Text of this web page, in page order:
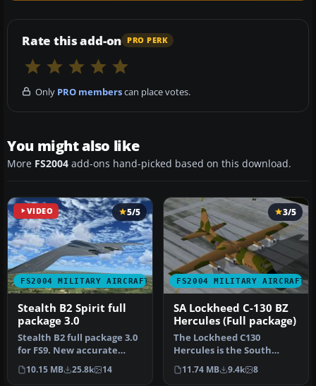
Rate this add-on PRO PERK
Only PRO memberscan place votes.
You might also like
More FS2004 add-ons hand-picked based on this download.
VIDEO
FS2004 MILITARY AIRCRAFT
5/5
Stealth B2 Spirit full
package 3.0
Stealth B2 full package 3.0
for FS9. New accurate
GMAX Model full moving
part…
10.15 MB 25.8k 14
FS2004 MILITARY AIRCRAFT
3/5
SA Lockheed C-130 BZ
Hercules (Full package)
The Lockheed C130
Hercules is the South
African Air Force long-
range transpor…
11.74 MB 9.4k 8